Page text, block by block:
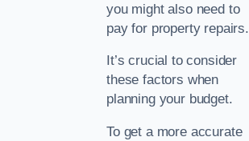
you might also need to
pay for property repairs.
It’s crucial to consider
these factors when
planning your budget.
To get a more accurate